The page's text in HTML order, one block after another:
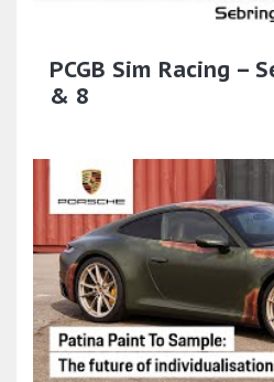
PCGB Sim Racing –
& 8